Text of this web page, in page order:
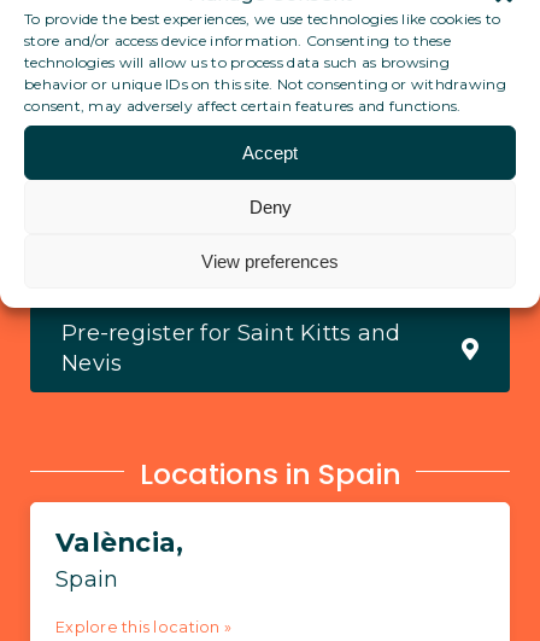
To provide the best experiences, we use technologies like cookies to
store and/or access device information. Consenting to these
technologies will allow us to process data such as browsing
behavior or unique IDs on this site. Not consenting or withdrawing
consent, may adversely affect certain features and functions.
Accept
Deny
View preferences
personal use, this location offers reliability
and prestige. Rest assured, a Saint Kitts
and Nevis Postal address stands as a
legitimate and trusted option for
international correspondence.
Pre-register for Saint Kitts and
Nevis
Locations in Spain
València,
Spain
Explore this location »